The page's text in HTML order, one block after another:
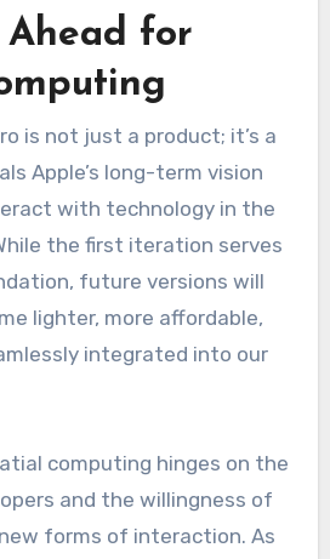
Ahead for
is not just a product; it’s a
Apple’s long-term vision
with technology in the
the first iteration serves
future versions will
lighter, more affordable,
integrated into our
computing hinges on the
and the willingness of
forms of interaction. As